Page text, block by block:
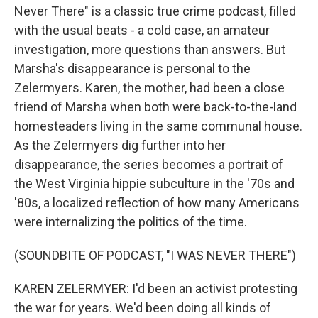
Never There" is a classic true crime podcast, filled
with the usual beats - a cold case, an amateur
investigation, more questions than answers. But
Marsha's disappearance is personal to the
Zelermyers. Karen, the mother, had been a close
friend of Marsha when both were back-to-the-land
homesteaders living in the same communal house.
As the Zelermyers dig further into her
disappearance, the series becomes a portrait of
the West Virginia hippie subculture in the '70s and
'80s, a localized reflection of how many Americans
were internalizing the politics of the time.
(SOUNDBITE OF PODCAST, "I WAS NEVER THERE")
KAREN ZELERMYER: I'd been an activist protesting
the war for years. We'd been doing all kinds of